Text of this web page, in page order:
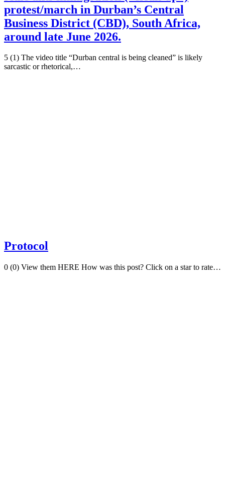
protest/march in Durban’s Central
Business District (CBD), South Africa,
around late June 2026.
5 (1) The video title “Durban central is being cleaned” is likely
sarcastic or rhetorical,…
Protocol
0 (0) View them HERE How was this post? Click on a star to rate…